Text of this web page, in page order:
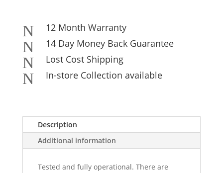
N 12 Month Warranty
N 14 Day Money Back Guarantee
N Lost Cost Shipping
N In-store Collection available
Description
Additional information
Tested and fully operational. There are